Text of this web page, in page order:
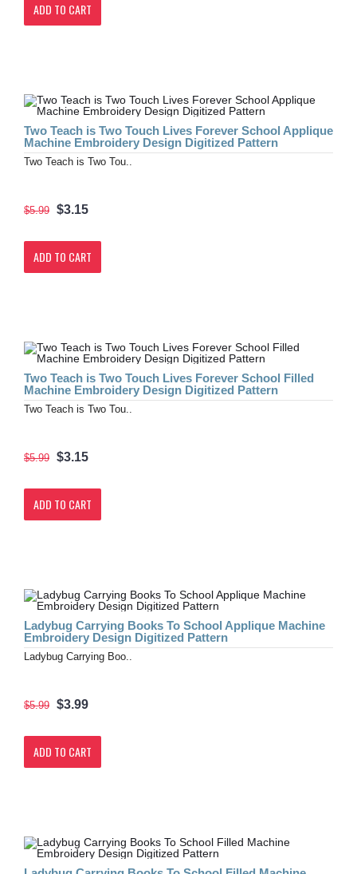
ADD TO CART
Two Teach is Two Touch Lives Forever School Applique
Machine Embroidery Design Digitized Pattern
Two Teach is Two Tou..
$5.99 $3.15
ADD TO CART
Two Teach is Two Touch Lives Forever School Filled
Machine Embroidery Design Digitized Pattern
Two Teach is Two Tou..
$5.99 $3.15
ADD TO CART
Ladybug Carrying Books To School Applique Machine
Embroidery Design Digitized Pattern
Ladybug Carrying Boo..
$5.99 $3.99
ADD TO CART